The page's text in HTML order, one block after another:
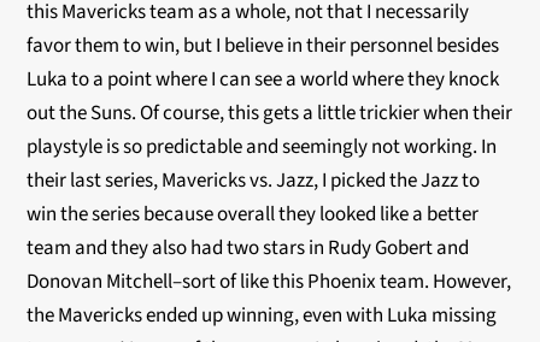
this Mavericks team as a whole, not that I necessarily
favor them to win, but I believe in their personnel besides
Luka to a point where I can see a world where they knock
out the Suns. Of course, this gets a little trickier when their
playstyle is so predictable and seemingly not working. In
their last series, Mavericks vs. Jazz, I picked the Jazz to
win the series because overall they looked like a better
team and they also had two stars in Rudy Gobert and
Donovan Mitchell–sort of like this Phoenix team. However,
the Mavericks ended up winning, even with Luka missing